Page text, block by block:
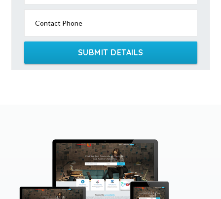
Contact Phone
SUBMIT DETAILS